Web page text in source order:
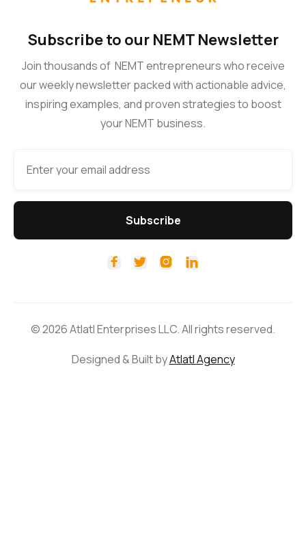
Subscribe to our NEMT Newsletter
Join thousands of NEMT entrepreneurs who receive
our weekly newsletter packed with actionable advice,
inspiring examples, and proven strategies to boost
your NEMT business.
   
© 2026 Atlatl Enterprises LLC. All rights reserved.
Designed & Built byAtlatl Agency